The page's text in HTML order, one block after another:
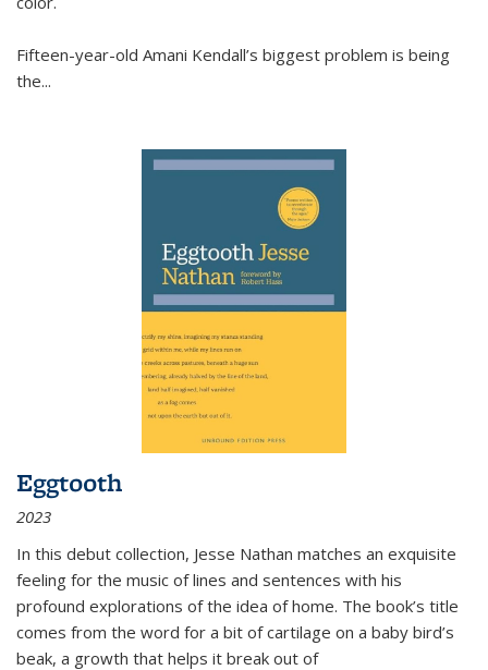
Fifteen-year-old Amani Kendall’s biggest problem is being
the...
Eggtooth
2023
In this debut collection, Jesse Nathan matches an exquisite
feeling for the music of lines and sentences with his
profound explorations of the idea of home. The book’s title
comes from the word for a bit of cartilage on a baby bird’s
beak, a growth that helps it break out of